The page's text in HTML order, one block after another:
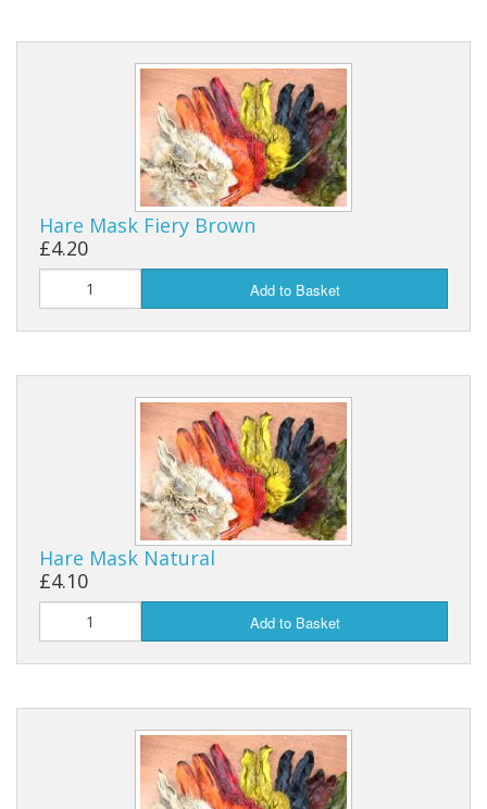
Hare Mask Fiery Brown
£4.20
Add to Basket
Hare Mask Natural
£4.10
Add to Basket